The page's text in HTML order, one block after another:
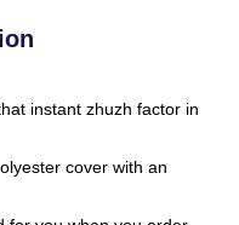
instant zhuzh factor in
cover with an